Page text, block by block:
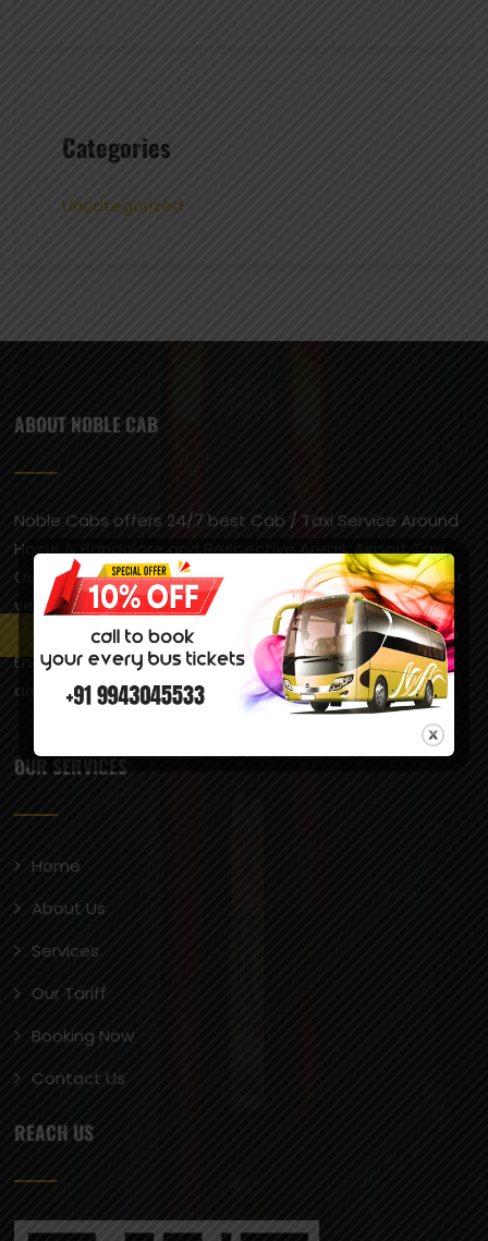
Categories
Uncategorized
ABOUT NOBLE CAB
Noble Cabs offers 24/7 best Cab / Taxi Service Around
Hosur & Bangalore and Respective Areas, Airport Taxi,
Outstation Taxi, Local Taxi Service across South India at
very reasonable prices. Hosur is popularly called “Little
England” due to its pleasant climate, which is similar to
England’s, and the presence of British-style
architecture, including a castle.
OUR SERVICES
Home
About Us
Services
Our Tariff
Booking Now
Contact Us
REACH US